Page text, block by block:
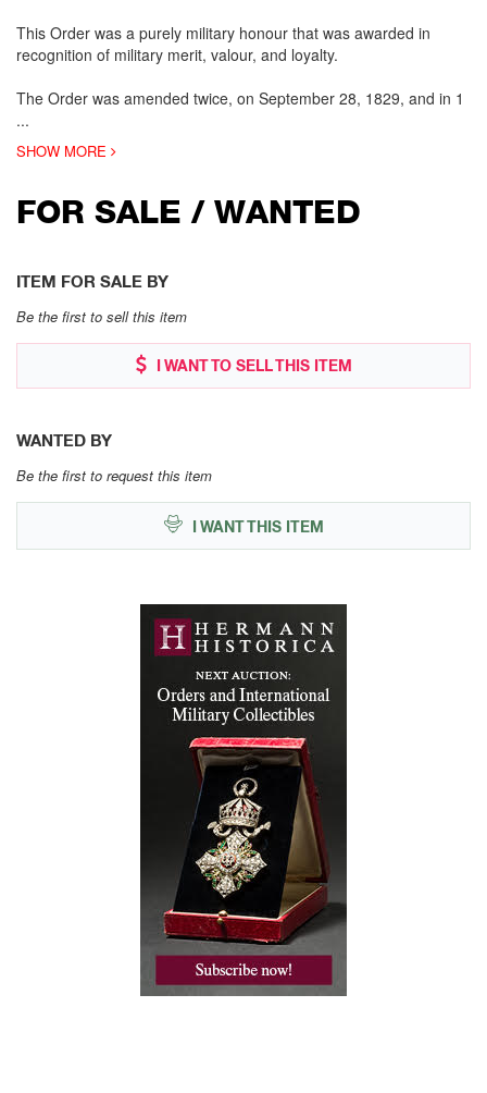
This Order was a purely military honour that was awarded in
recognition of military merit, valour, and loyalty.
The Order was amended twice, on September 28, 1829, and in 1
...
SHOW MORE
FOR SALE / WANTED
ITEM FOR SALE BY
Be the first to sell this item
I WANT TO SELL THIS ITEM
WANTED BY
Be the first to request this item
I WANT THIS ITEM